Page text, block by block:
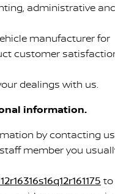
administrative
manufacturer for
customer
dealings with us.
information.
by contacting
member you
to